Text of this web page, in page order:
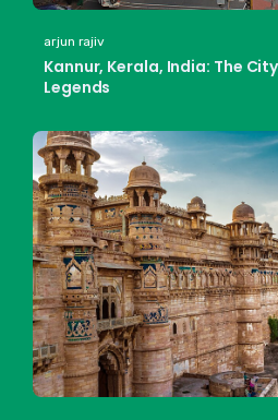
arjun rajiv
Kannur, Kerala, India: The
Legends